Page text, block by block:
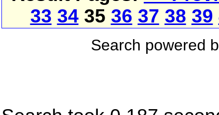
33 3435 36 37 38 39
Search powered